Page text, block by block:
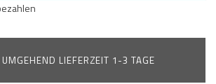
LIEFERZEIT 1-3 TAGE